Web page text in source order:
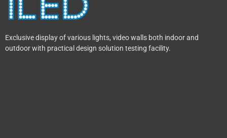
Exclusive display of various lights, video walls both indoor and
outdoor with practical design solution testing facility.